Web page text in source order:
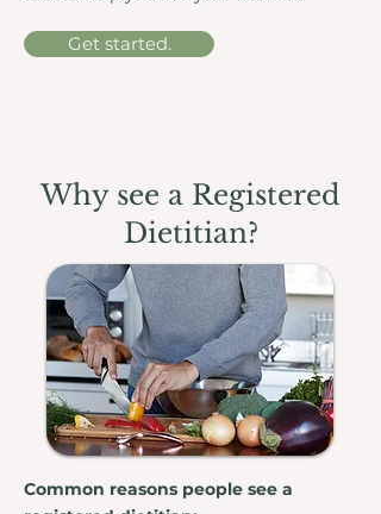
Get started.
Why see a Registered
Dietitian?
Common reasons people see a